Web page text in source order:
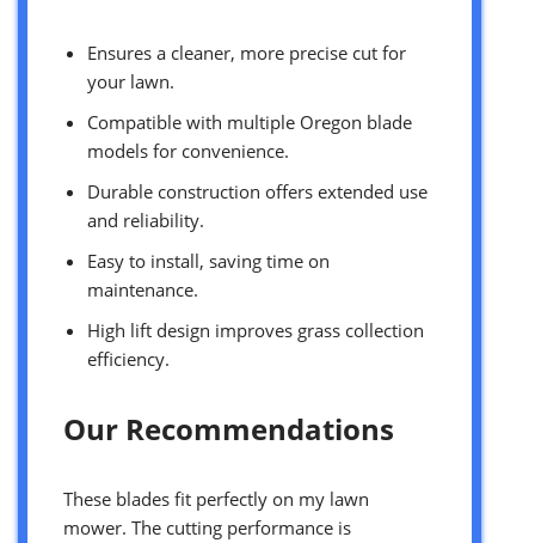
Ensures a cleaner, more precise cut for
your lawn.
Compatible with multiple Oregon blade
models for convenience.
Durable construction offers extended use
and reliability.
Easy to install, saving time on
maintenance.
High lift design improves grass collection
efficiency.
Our Recommendations
These blades fit perfectly on my lawn
mower. The cutting performance is